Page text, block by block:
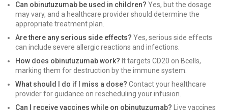
Can obinutuzumab be used in children? Yes, but the dosage
may vary, and a healthcare provider should determine the
appropriate treatment plan.
Are there any serious side effects? Yes, serious side effects
can include severe allergic reactions and infections.
How does obinutuzumab work? It targets CD20 on Bcells,
marking them for destruction by the immune system.
What should I do if I miss a dose? Contact your healthcare
provider for guidance on rescheduling your infusion.
Can I receive vaccines while on obinutuzumab? Live vaccines